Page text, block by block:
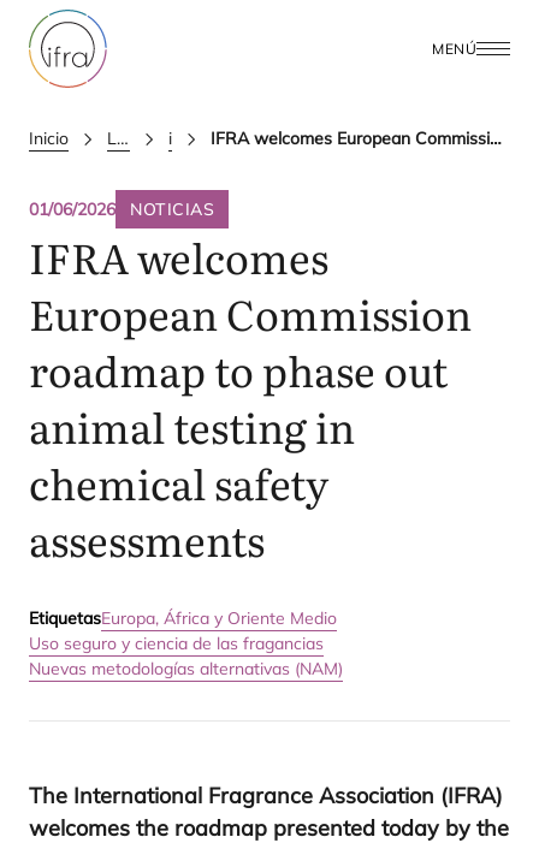
MENÚ
Inicio Latest Updates ifra news IFRA welcomes European Commission roadmap to phase out animal testing in chemical safety assessments
01/06/2026 NOTICIAS
IFRAwelcomes
European Commission
roadmap to phase out
animal testing in
chemical safety
assessments
EtiquetasEuropa, África y Oriente Medio
Uso seguro y ciencia de las fragancias
Nuevas metodologías alternativas (NAM)
The Inter­na­tio­nal Fra­gran­ce Asso­cia­tion (IFRA)
wel­co­mes the road­map pre­sen­ted today by the